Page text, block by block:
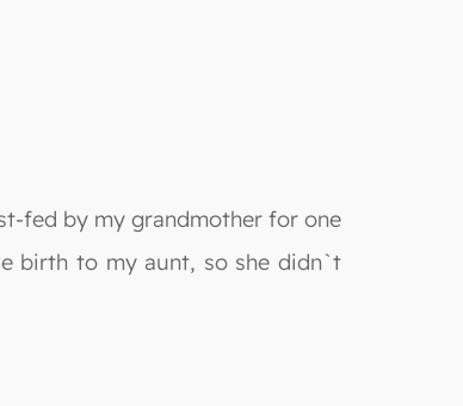
fed by my grandmother for one
birth to my aunt, so she didn`t